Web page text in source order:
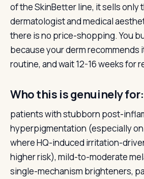
of the SkinBetter line, it sells only
dermatologist and medical
there is no price-shopping. You
because your derm recommends
routine, and wait 12-16 weeks for
Who this is genuinely for:
patients with stubborn post-
hyperpigmentation (especially
where HQ-induced irritation-
higher risk), mild-to-moderate
single-mechanism brighteners,